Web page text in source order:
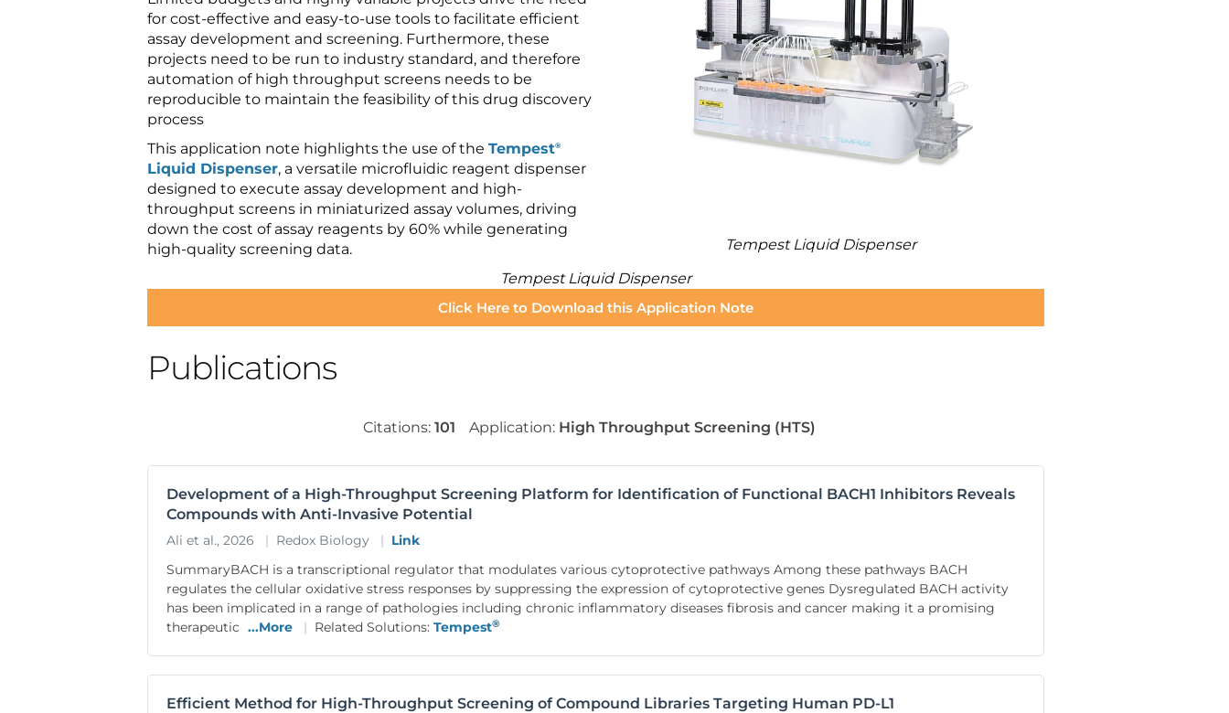
for cost-effective and easy-to-use tools to facilitate efficient
assay development and screening. Furthermore, these
projects need to be run to industry standard, and therefore
automation of high throughput screens needs to be
reproducible to maintain the feasibility of this drug discovery
process
This application note highlights the use of theTempest®
Liquid Dispenser, a versatile microfluidic reagent dispenser
designed to execute assay development and high-
throughput screens in miniaturized assay volumes, driving
down the cost of assay reagents by 60% while generating
high-quality screening data.
Tempest Liquid Dispenser
Tempest Liquid Dispenser
Click Here to Download this Application Note
Publications
Citations: 101 Application: High Throughput Screening (HTS)
Development of a High-Throughput Screening Platform for Identification of Functional BACH1 Inhibitors Reveals
Compounds with Anti-Invasive Potential
Ali et al., 2026 | Redox Biology | Link
SummaryBACH is a transcriptional regulator that modulates various cytoprotective pathways Among these pathways BACH
regulates the cellular oxidative stress responses by suppressing the expression of cytoprotective genes Dysregulated BACH activity
has been implicated in a range of pathologies including chronic inflammatory diseases fibrosis and cancer making it a promising
therapeutic ...More | Related Solutions:Tempest®
Efficient Method for High-Throughput Screening of Compound Libraries Targeting Human PD-L1